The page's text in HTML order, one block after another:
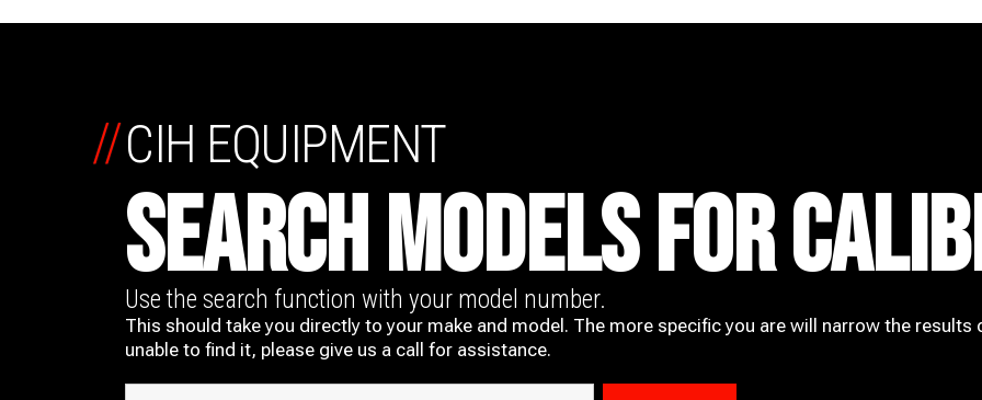
CIH EQUIPMENT
SEARCH MODELS FOR
//
Use the search function with your model number.
This should take you directly to your make and model. The more specific you are will narrow the
unable to find it, please give us a call for assistance.